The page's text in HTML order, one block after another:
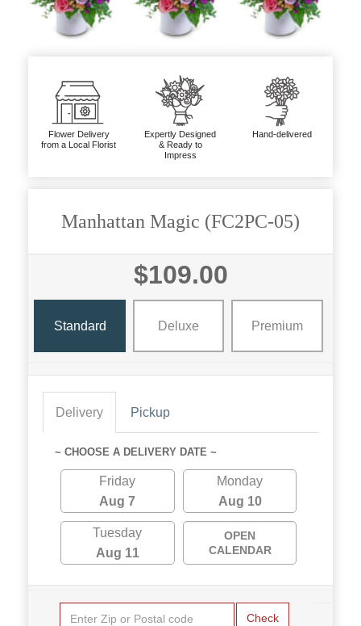
Flower Delivery
from a Local Florist
Expertly Designed
& Ready to
Impress
Hand-delivered
Manhattan Magic (FC2PC-05)
$109.00
Standard Deluxe Premium
Delivery Pickup
~ CHOOSE A DELIVERY DATE ~
Friday
Aug 7
Monday
Aug 10
Tuesday
Aug 11
OPEN
CALENDAR
Check